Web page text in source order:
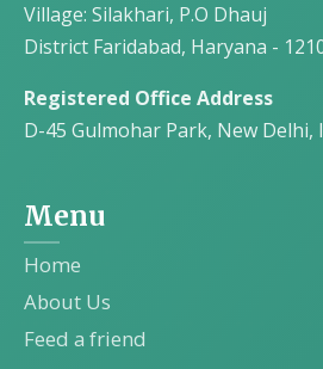
Village: Silakhari, P.O Dhauj
District Faridabad, Haryana -
Registered Office Address
D-45 Gulmohar Park, New Delhi,
Menu
Home
About Us
Feed a friend